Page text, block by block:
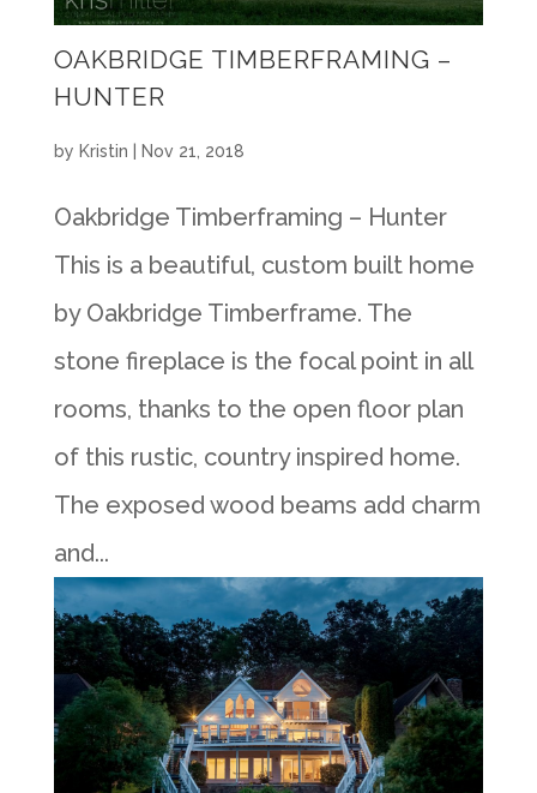
OAKBRIDGE TIMBERFRAMING –
HUNTER
by Kristin Nov 21, 2018
Oakbridge Timberframing – Hunter
This is a beautiful, custom built home
by Oakbridge Timberframe. The
stone fireplace is the focal point in all
rooms, thanks to the open floor plan
of this rustic, country inspired home.
The exposed wood beams add charm
and...